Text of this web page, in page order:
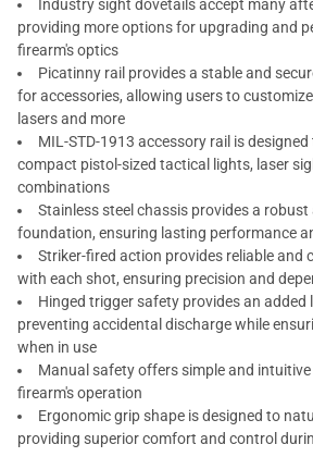
Industry sight dovetails accept many
providing more options for upgrading and
firearm's optics
Picatinny rail provides a stable and
for accessories, allowing users to
lasers and more
MIL-STD-1913 accessory rail is
compact pistol-sized tactical lights, laser
combinations
Stainless steel chassis provides a
foundation, ensuring lasting performance
Striker-fired action provides reliable and
with each shot, ensuring precision and
Hinged trigger safety provides an added
preventing accidental discharge while
when in use
Manual safety offers simple and
firearm's operation
Ergonomic grip shape is designed to
providing superior comfort and control